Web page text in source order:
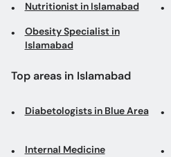
Nutritionist in Islamabad
Obesity Specialist in
Islamabad
Top areas in Islamabad
Diabetologists in Blue Area
Internal Medicine